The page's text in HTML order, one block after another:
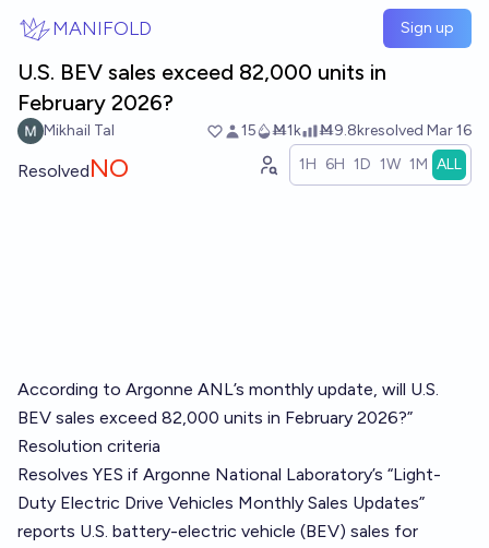
MANIFOLD Sign up
U.S. BEV sales exceed 82,000 units in
February 2026?
Mikhail Tal 15 Ṁ1k Ṁ9.8kresolved Mar 16
ResolvedNO 1H 6H 1D 1W 1M ALL
According to Argonne ANL’s monthly update, will U.S.
BEV sales exceed 82,000 units in February 2026?”
Resolution criteria
Resolves YES if Argonne National Laboratory’s “Light-
Duty Electric Drive Vehicles Monthly Sales Updates”
reports U.S. battery-electric vehicle (BEV) sales for